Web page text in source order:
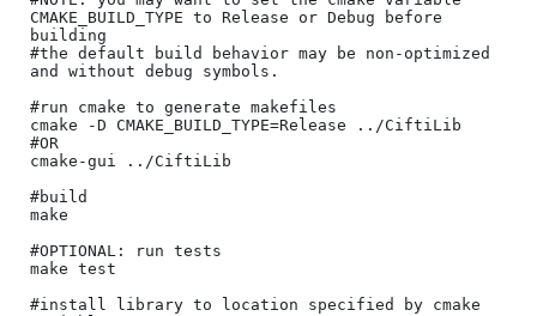
CMAKE_BUILD_TYPE to Release or Debug before
building
#the default build behavior may be non-optimized
and without debug symbols.
#run cmake to generate makefiles
cmake -D CMAKE_BUILD_TYPE=Release ../CiftiLib
#OR
cmake-gui ../CiftiLib
#build
make
#OPTIONAL: run tests
make test
#install library to location specified by cmake